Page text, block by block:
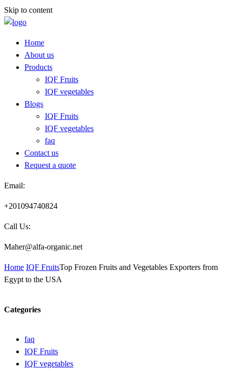
Skip to content
Home
About us
Products
IQF Fruits
IQF vegetables
Blogs
IQF Fruits
IQF vegetables
faq
Contact us
Request a quote​
Email:
+201094740824
Call Us:
Maher@alfa-organic.net
Home IQF FruitsTop Frozen Fruits and Vegetables Exporters from
Egypt to the USA
Categories
faq
IQF Fruits
IQF vegetables